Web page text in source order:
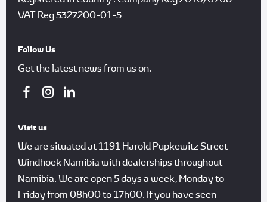
VAT Reg5327200-01-5
Follow Us
Get the latest news from us on.
Visit us
We are situated at 1191 Harold Pupkewitz Street
Windhoek Namibia with dealerships throughout
Namibia. We are open 5 days a week, Monday to
Friday from 08h00 to 17h00. If you have seen